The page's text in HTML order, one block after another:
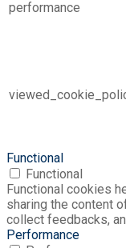
performance
Functional
Functional
Functional cookies
sharing the content
collect feedbacks,
Performance